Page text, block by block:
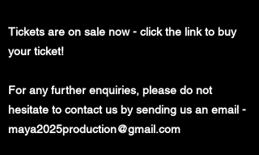
Tickets are on sale now - click the link to buy
your ticket!
For any further enquiries, please do not
hesitate to contact us by sending us an email -
maya2025production@gmail.com